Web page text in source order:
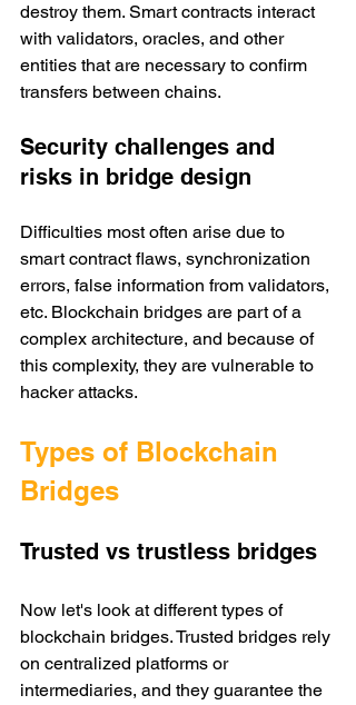
destroy them. Smart contracts interact
with validators, oracles, and other
entities that are necessary to confirm
transfers between chains.
Security challenges and
risks in bridge design
Difficulties most often arise due to
smart contract flaws, synchronization
errors, false information from validators,
etc. Blockchain bridges are part of a
complex architecture, and because of
this complexity, they are vulnerable to
hacker attacks.
Types of Blockchain
Bridges
Trusted vs trustless bridges
Now let's look at different types of
blockchain bridges. Trusted bridges rely
on centralized platforms or
intermediaries, and they guarantee the